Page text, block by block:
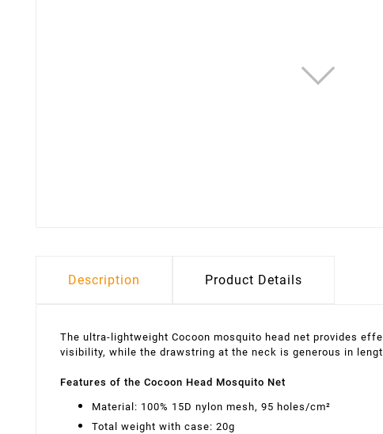
Description Product Details
The ultra-lightweight Cocoon mosquito head net provides
visibility, while the drawstring at the neck is generous in
Features of the Cocoon Head Mosquito Net
Material: 100% 15D nylon mesh, 95 holes/cm²
Total weight with case: 20g